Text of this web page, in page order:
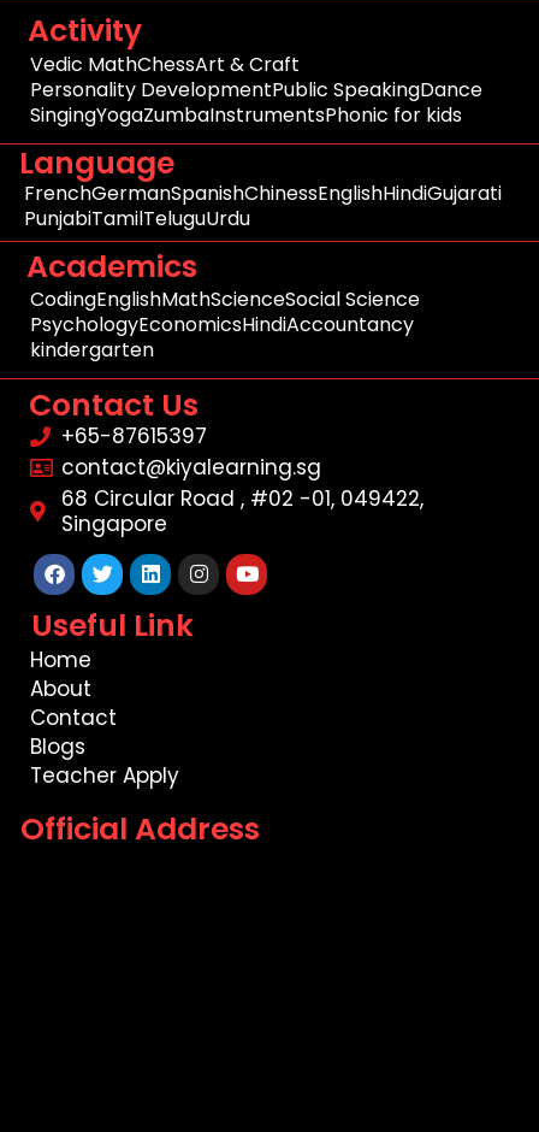
Activity
Vedic MathChessArt & Craft
Personality DevelopmentPublic SpeakingDance
SingingYogaZumbaInstrumentsPhonic for kids
Language
FrenchGermanSpanishChinessEnglishHindiGujarati
PunjabiTamilTeluguUrdu
Academics
CodingEnglishMathScienceSocial Science
PsychologyEconomicsHindiAccountancy
kindergarten
Contact Us
+65-87615397
contact@kiyalearning.sg
68 Circular Road , #02 -01, 049422,
Singapore
Facebook
TwitterLinkedinInstagram
Youtube
Useful Link
Home
About
Contact
Blogs
Teacher Apply
Official Address